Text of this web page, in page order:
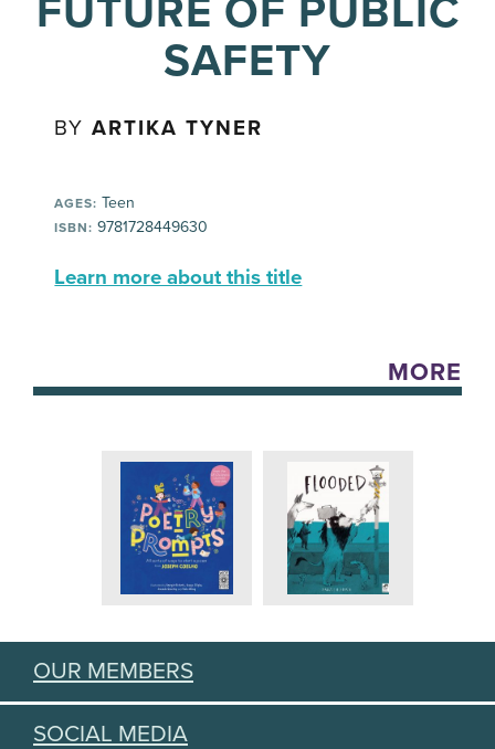
FUTURE OF PUBLIC
SAFETY
BYARTIKA TYNER
AGES: Teen
ISBN: 9781728449630
Learn more about this title
MORE
OUR MEMBERS
SOCIAL MEDIA